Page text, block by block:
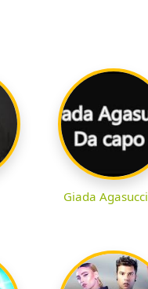
Giada Agasucci